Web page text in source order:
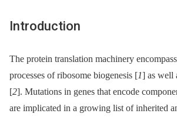
Introduction
The protein translation machinery
processes of ribosome biogenesis [1] as well
[2]. Mutations in genes that encode
are implicated in a growing list of inherited